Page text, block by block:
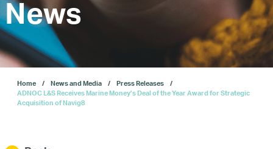
Investors
Our IPO
E-Services
News
Home News and Media
Press Releases
ADNOC L&S Receives Marine Money’s Deal of the Year Award for Strategic
Acquisition of Navig8